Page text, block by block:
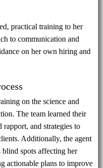
practical training to her
to communication and
on her own hiring and
on the science and
The team learned their
and strategies to
Additionally, the agent
blind spots affecting her
actionable plans to improve